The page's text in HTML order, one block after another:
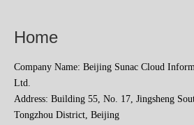
Home
Company Name: Beijing Sunac Cloud
Ltd.
Address: Building 55, No. 17, Jingsheng
Tongzhou District, Beijing